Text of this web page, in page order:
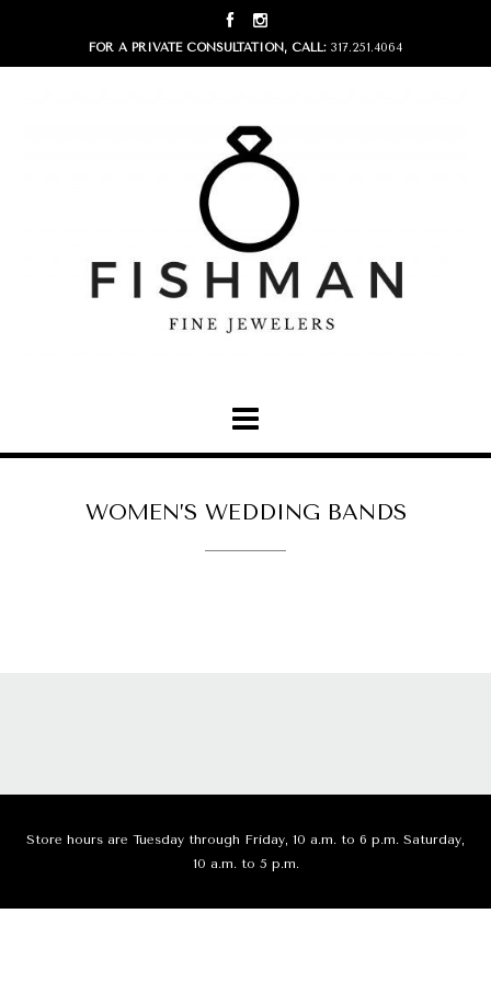
FOR A PRIVATE CONSULTATION, CALL: 317.251.4064
WOMEN’S WEDDING BANDS
Store hours are Tuesday through Friday, 10 a.m. to 6 p.m. Saturday,
10 a.m. to 5 p.m.